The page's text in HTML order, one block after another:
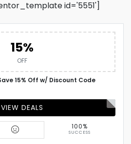
id='5551']
15%
OFF
15% Off w/ Discount Code
VIEW DEALS
100%
SUCCESS